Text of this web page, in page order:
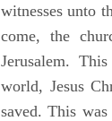
witnesses unto
come, the
Jerusalem.
world, Jesus
saved. This